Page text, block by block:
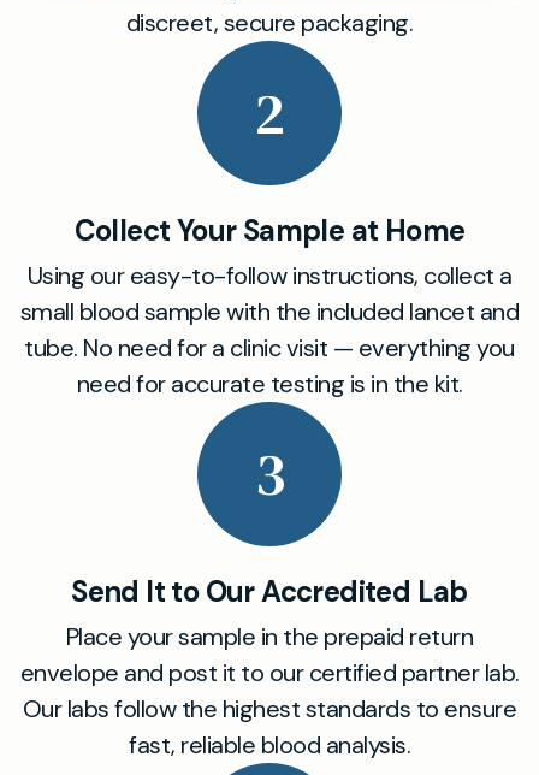
discreet, secure packaging.
2
Collect Your Sample at Home
Using our easy-to-follow instructions, collect a
small blood sample with the included lancet and
tube. No need for a clinic visit — everything you
need for accurate testing is in the kit.
3
Send It to Our Accredited Lab
Place your sample in the prepaid return
envelope and post it to our certified partner lab.
Our labs follow the highest standards to ensure
fast, reliable blood analysis.